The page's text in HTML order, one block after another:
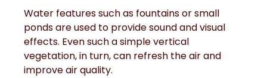
Water features such as fountains or small
ponds are used to provide sound and visual
effects. Even such a simple vertical
vegetation, in turn, can refresh the air and
improve air quality.